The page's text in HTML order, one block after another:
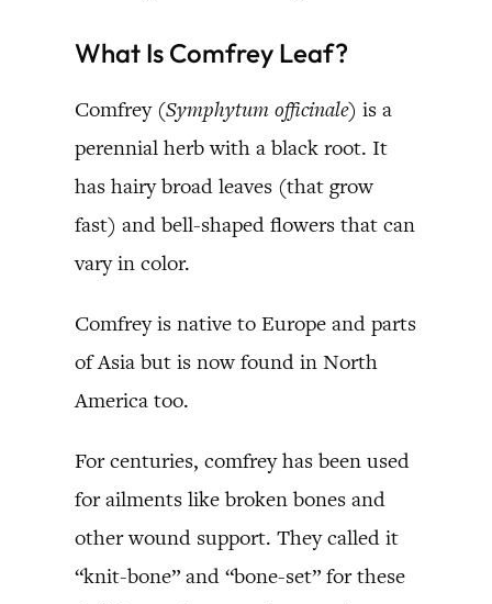
What Is Comfrey Leaf?
Comfrey (Symphytum officinale) is a
perennial herb with a black root. It
has hairy broad leaves (that grow
fast) and bell-shaped flowers that can
vary in color.
Comfrey is native to Europe and parts
of Asia but is now found in North
America too.
For centuries, comfrey has been used
for ailments like broken bones and
other wound support. They called it
“knit-bone” and “bone-set” for these